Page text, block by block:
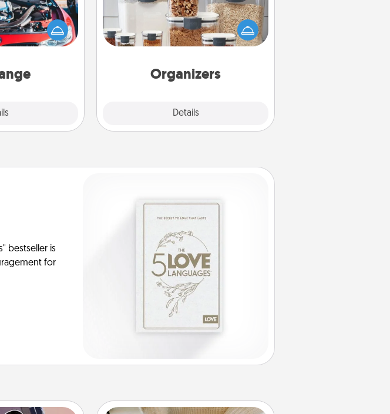
next oil change
card—or better
car in yourself!
Organizers
Details
When things are organized, it makes
people feel good. Gift some things
that make organizing easier for your
bestseller is
for